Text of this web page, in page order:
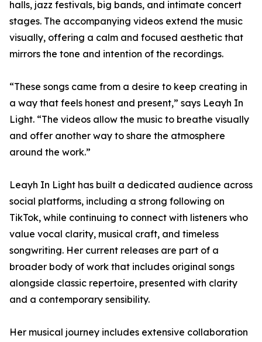
halls, jazz festivals, big bands, and intimate concert
stages. The accompanying videos extend the music
visually, offering a calm and focused aesthetic that
mirrors the tone and intention of the recordings.
“These songs came from a desire to keep creating in
a way that feels honest and present,” says Leayh In
Light. “The videos allow the music to breathe visually
and offer another way to share the atmosphere
around the work.”
Leayh In Light has built a dedicated audience across
social platforms, including a strong following on
TikTok, while continuing to connect with listeners who
value vocal clarity, musical craft, and timeless
songwriting. Her current releases are part of a
broader body of work that includes original songs
alongside classic repertoire, presented with clarity
and a contemporary sensibility.
Her musical journey includes extensive collaboration